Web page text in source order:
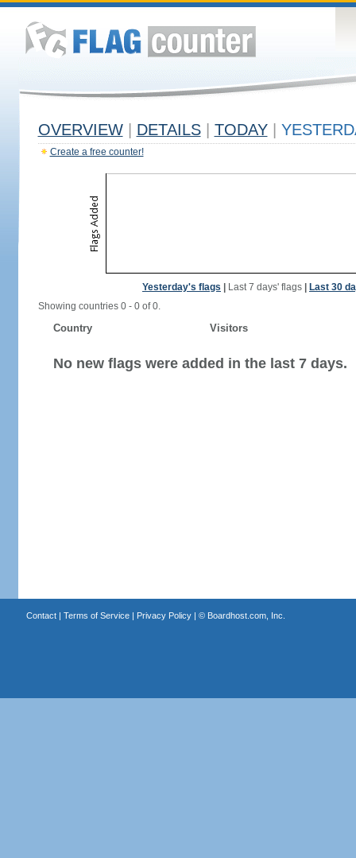
OVERVIEW DETAILS TODAY
Create a free counter!
Yesterday's flags Last 7 days' flags
Last 30
Showing countries 0 - 0 of 0.
Country Visitors
No new flags were added in the last 7 days.
Contact| Terms of Service| Privacy Policy| © Boardhost.com, Inc.